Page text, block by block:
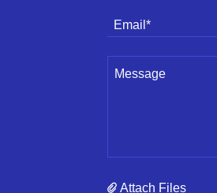
Email*
Attach Files